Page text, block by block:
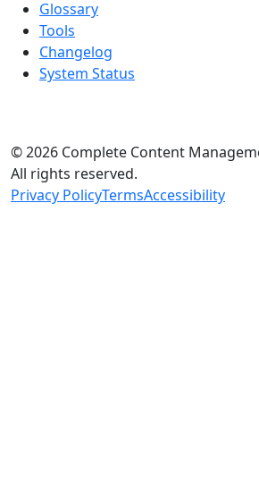
Glossary
Tools
Changelog
System Status
© 2026 Complete Content
All rights reserved.
Privacy PolicyTermsAccessibility